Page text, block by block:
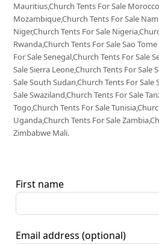
Mauritius,Church Tents For Sale
Mozambique,Church Tents For Sale
Niger,Church Tents For Sale
Rwanda,Church Tents For Sale Sao
For Sale Senegal,Church Tents For Sale
Sale Sierra Leone,Church Tents For Sale
Sale South Sudan,Church Tents For Sale
Sale Swaziland,Church Tents For Sale
Togo,Church Tents For Sale
Uganda,Church Tents For Sale
Zimbabwe Mali.
First name
Email address (optional)